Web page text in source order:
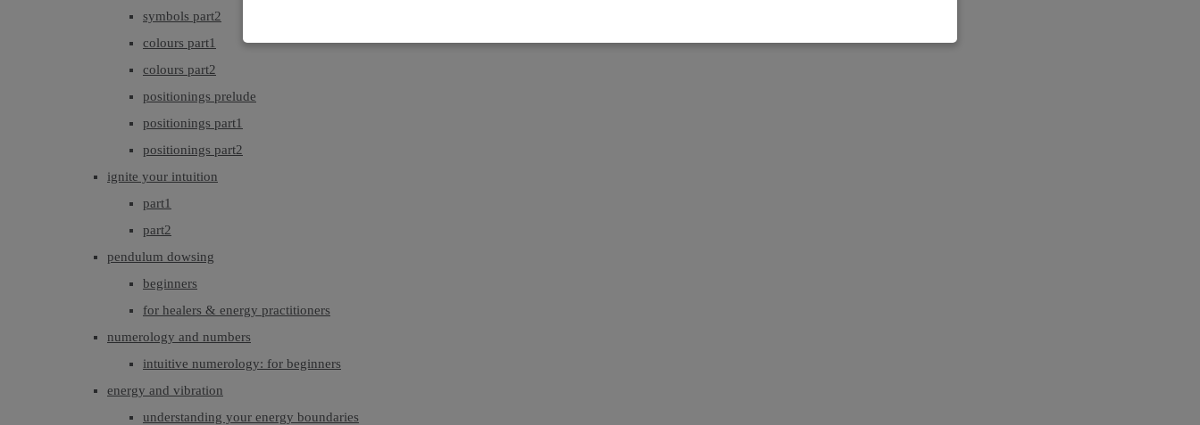
symbols part2
colours part1
colours part2
positionings prelude
positionings part1
positionings part2
ignite your intuition
part1
part2
pendulum dowsing
beginners
for healers & energy practitioners
numerology and numbers
intuitive numerology: for beginners
energy and vibration
understanding your energy boundaries